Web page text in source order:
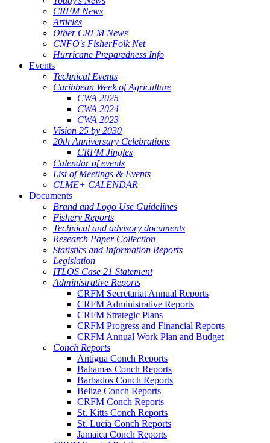
CRFM News
Articles
Other CRFM News
CNFO's FisherFolk Net
Hurricane Preparedness Info
Events
Technical Events
Caribbean Week of Agriculture
CWA 2025
CWA 2024
CWA 2023
Vision 25 by 2030
20th Anniversary Celebrations
CRFM Jingles
Calendar of events
List of Meetings & Events
CLME+ CALENDAR
Documents
Brand and Logo Use Guidelines
Fishery Reports
Technical and advisory documents
Research Paper Collection
Statistics and Information Reports
Legislation
ITLOS Case 21 Statement
Administrative Reports
CRFM Secretariat Annual Reports
CRFM Administrative Reports
CRFM Strategic Plans
CRFM Progress and Financial Reports
CRFM Annual Work Plan and Budget
Conch Reports
Antigua Conch Reports
Bahamas Conch Reports
Barbados Conch Reports
Belize Conch Reports
CRFM Conch Reports
St. Kitts Conch Reports
St. Lucia Conch Reports
Jamaica Conch Reports